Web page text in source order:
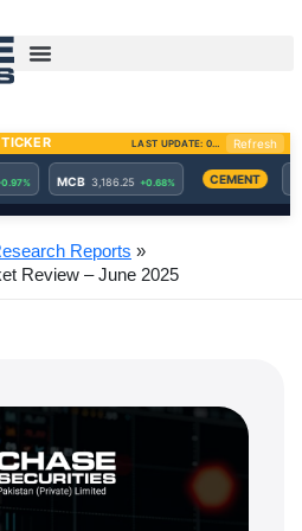
Reports
Review – June 2025